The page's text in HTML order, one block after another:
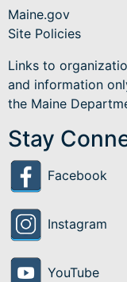
Maine.gov
Site Policies
Links to
and information
the Maine
Stay
Facebook
Instagram
YouTube